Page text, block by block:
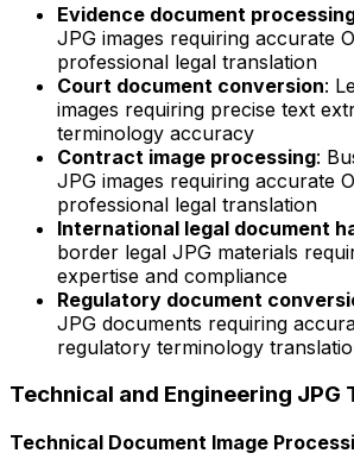
Evidence document
JPG images requiring accurate
professional legal translation
Court document conversion:
images requiring precise text
terminology accuracy
Contract image processing:
JPG images requiring accurate
professional legal translation
International legal document
border legal JPG materials
expertise and compliance
Regulatory document
JPG documents requiring
regulatory terminology
Technical and Engineering JPG
Technical Document Image